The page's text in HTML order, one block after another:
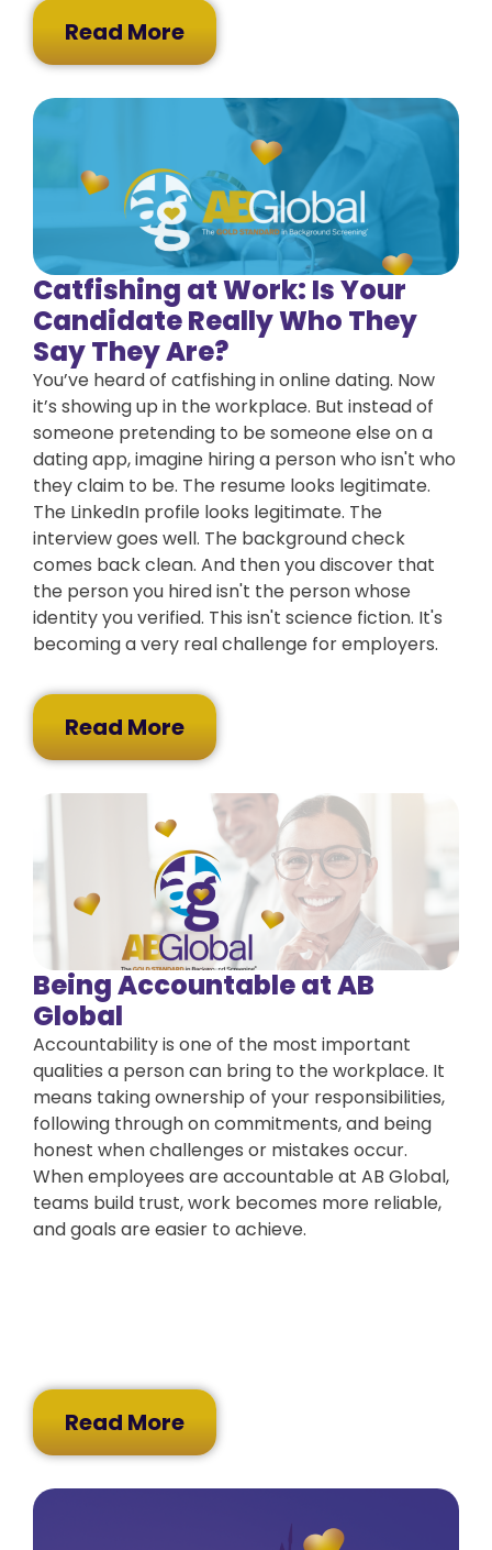
Read More
Catfishing at Work: Is Your
Candidate Really Who They
Say They Are?
You’ve heard of catfishing in online dating. Now
it’s showing up in the workplace. But instead of
someone pretending to be someone else on a
dating app, imagine hiring a person who isn't who
they claim to be. The resume looks legitimate.
The LinkedIn profile looks legitimate. The
interview goes well. The background check
comes back clean. And then you discover that
the person you hired isn't the person whose
identity you verified. This isn't science fiction. It's
becoming a very real challenge for employers.
Read More
Being Accountable at AB
Global
Accountability is one of the most important
qualities a person can bring to the workplace. It
means taking ownership of your responsibilities,
following through on commitments, and being
honest when challenges or mistakes occur.
When employees are accountable at AB Global,
teams build trust, work becomes more reliable,
and goals are easier to achieve.
Read More